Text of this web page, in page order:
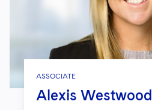
ASSOCIATE
Alexis Westwood